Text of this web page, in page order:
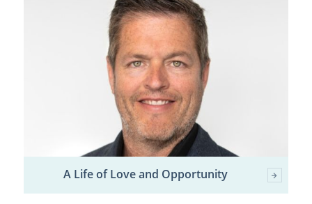
A Life of Love and Opportunity